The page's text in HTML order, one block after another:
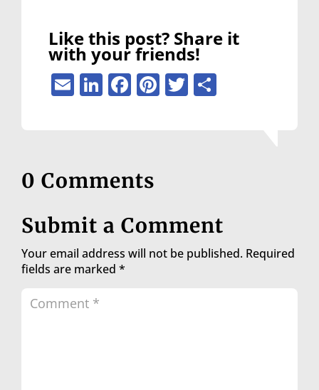
Like this post? Share it
with your friends!
EmailLinkedIn
Facebook
Pinterest
Twitter
0 Comments
Submit a Comment
Your email address will not be published. Required
fields are marked *